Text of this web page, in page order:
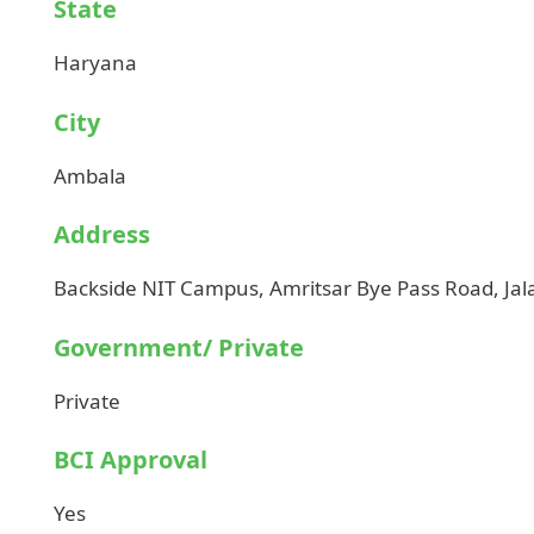
State
Haryana
City
Ambala
Address
Backside NIT Campus, Amritsar Bye Pass Road,
Government/ Private
Private
BCI Approval
Yes